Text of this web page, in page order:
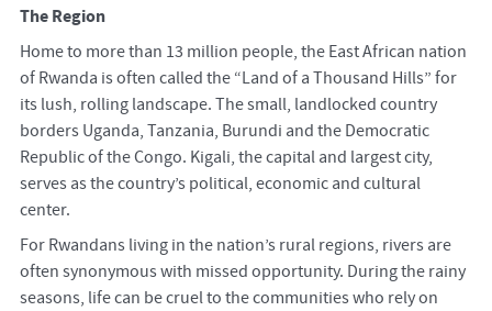
The Region
Home to more than 13 million people, the East African nation
of Rwanda is often called the “Land of a Thousand Hills” for
its lush, rolling landscape. The small, landlocked country
borders Uganda, Tanzania, Burundi and the Democratic
Republic of the Congo. Kigali, the capital and largest city,
serves as the country’s political, economic and cultural
center.
For Rwandans living in the nation’s rural regions, rivers are
often synonymous with missed opportunity. During the rainy
seasons, life can be cruel to the communities who rely on